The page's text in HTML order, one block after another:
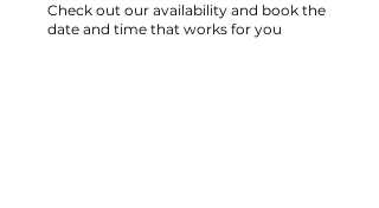
Check out our availability and book the
date and time that works for you